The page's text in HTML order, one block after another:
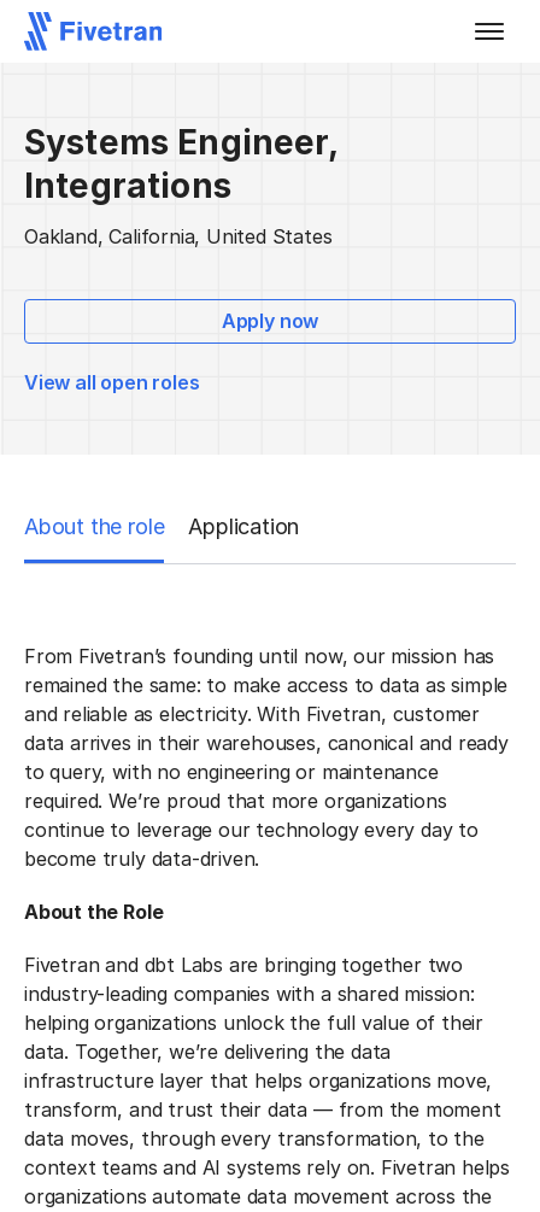
Systems Engineer,
Integrations
Oakland, California, United States
Apply now
View all open roles
About the role Application
From Fivetran’s founding until now, our mission has
remained the same: to make access to data as simple
and reliable as electricity. With Fivetran, customer
data arrives in their warehouses, canonical and ready
to query, with no engineering or maintenance
required. We’re proud that more organizations
continue to leverage our technology every day to
become truly data-driven.
About the Role
Fivetran and dbt Labs are bringing together two
industry-leading companies with a shared mission:
helping organizations unlock the full value of their
data. Together, we’re delivering the data
infrastructure layer that helps organizations move,
transform, and trust their data — from the moment
data moves, through every transformation, to the
context teams and AI systems rely on. Fivetran helps
organizations automate data movement across the